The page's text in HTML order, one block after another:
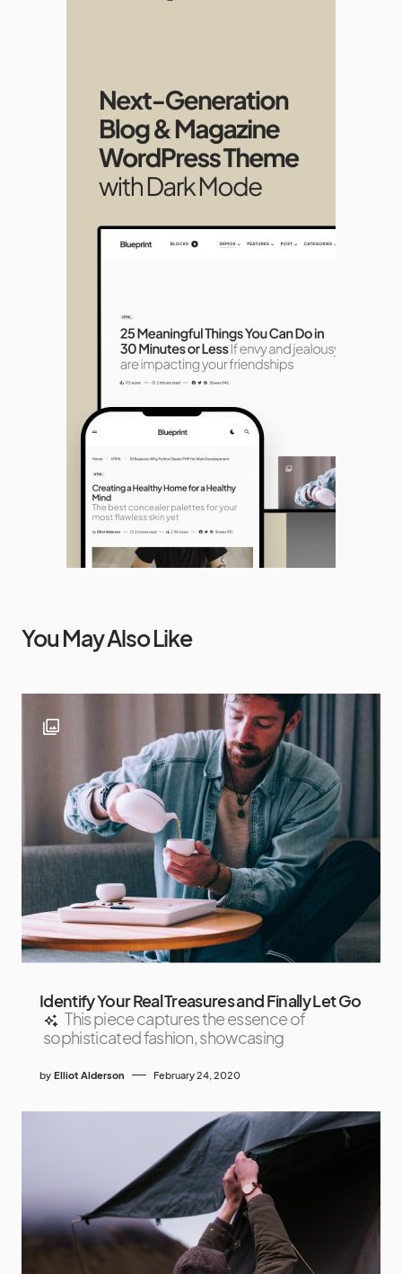
You May Also Like
Identify Your Real Treasures and Finally Let Go
This piece captures the essence of
sophisticated fashion, showcasing
by Elliot Alderson February 24, 2020